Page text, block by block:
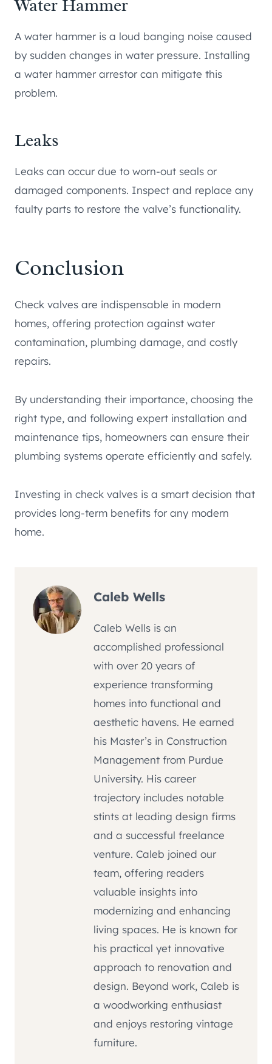
Water Hammer
A water hammer is a loud banging noise caused
by sudden changes in water pressure. Installing
a water hammer arrestor can mitigate this
problem.
Leaks
Leaks can occur due to worn-out seals or
damaged components. Inspect and replace any
faulty parts to restore the valve’s functionality.
Conclusion
Check valves are indispensable in modern
homes, offering protection against water
contamination, plumbing damage, and costly
repairs.
By understanding their importance, choosing the
right type, and following expert installation and
maintenance tips, homeowners can ensure their
plumbing systems operate efficiently and safely.
Investing in check valves is a smart decision that
provides long-term benefits for any modern
home.
Caleb Wells
Caleb Wells is an
accomplished professional
with over 20 years of
experience transforming
homes into functional and
aesthetic havens. He earned
his Master’s in Construction
Management from Purdue
University. His career
trajectory includes notable
stints at leading design firms
and a successful freelance
venture. Caleb joined our
team, offering readers
valuable insights into
modernizing and enhancing
living spaces. He is known for
his practical yet innovative
approach to renovation and
design. Beyond work, Caleb is
a woodworking enthusiast
and enjoys restoring vintage
furniture.